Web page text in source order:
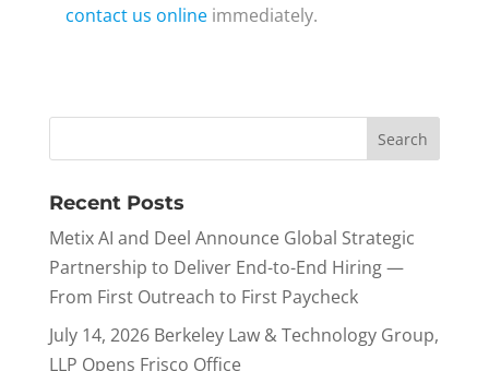
contact us onlineimmediately.
Recent Posts
Metix AI and Deel Announce Global Strategic
Partnership to Deliver End-to-End Hiring —
From First Outreach to First Paycheck
July 14, 2026 Berkeley Law & Technology Group,
LLP Opens Frisco Office